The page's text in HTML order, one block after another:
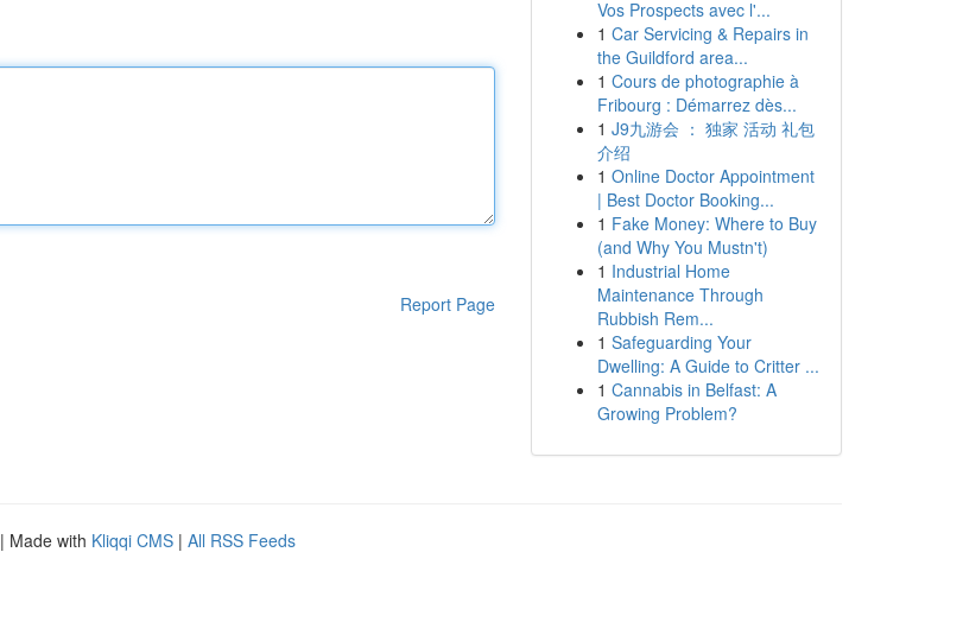
Report Page
Vos Prospects avec l'...
1 Car Servicing & Repairs in
the Guildford area...
1 Cours de photographie à
Fribourg : Démarrez dès...
1 J9九游会 ： 独家 活动 礼包
介绍
1 Online Doctor Appointment
| Best Doctor Booking...
1 Fake Money: Where to Buy
(and Why You Mustn't)
1 Industrial Home
Maintenance Through
Rubbish Rem...
1 Safeguarding Your
Dwelling: A Guide to Critter ...
1 Cannabis in Belfast: A
Growing Problem?
| Made with Kliqqi CMS | All RSS Feeds